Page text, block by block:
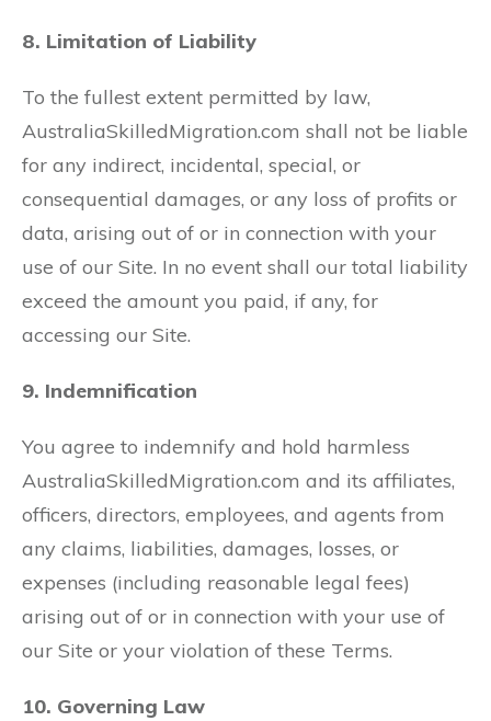
8. Limitation of Liability
To the fullest extent permitted by law,
AustraliaSkilledMigration.com shall not be liable
for any indirect, incidental, special, or
consequential damages, or any loss of profits or
data, arising out of or in connection with your
use of our Site. In no event shall our total liability
exceed the amount you paid, if any, for
accessing our Site.
9. Indemnification
You agree to indemnify and hold harmless
AustraliaSkilledMigration.com and its affiliates,
officers, directors, employees, and agents from
any claims, liabilities, damages, losses, or
expenses (including reasonable legal fees)
arising out of or in connection with your use of
our Site or your violation of these Terms.
10. Governing Law